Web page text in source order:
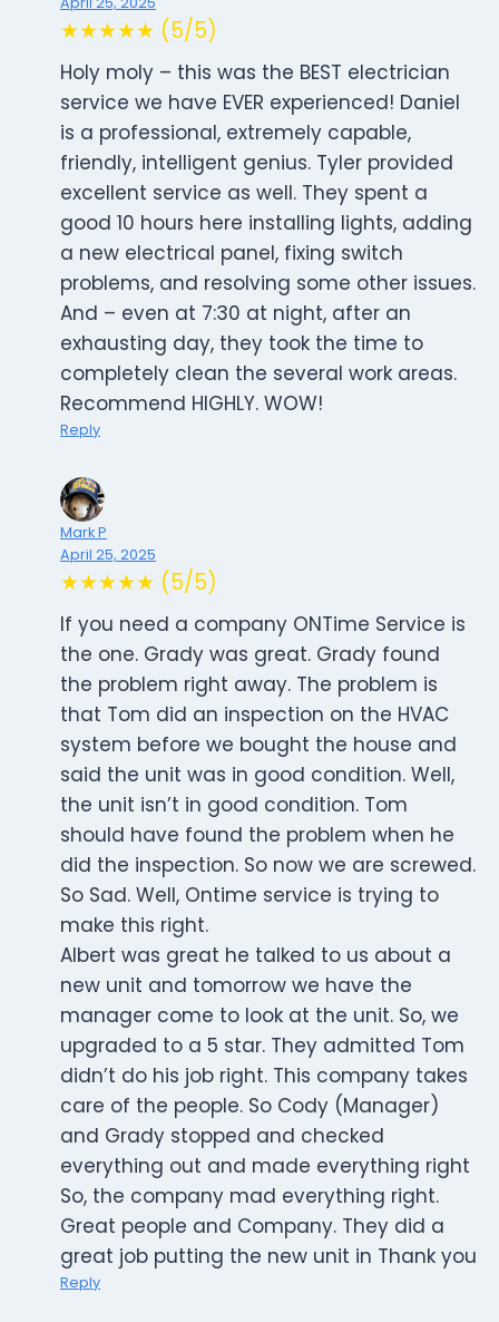
★★★★★ (5/5)
Holy moly – this was the BEST electrician
service we have EVER experienced! Daniel
is a professional, extremely capable,
friendly, intelligent genius. Tyler provided
excellent service as well. They spent a
good 10 hours here installing lights, adding
a new electrical panel, fixing switch
problems, and resolving some other issues.
And – even at 7:30 at night, after an
exhausting day, they took the time to
completely clean the several work areas.
Recommend HIGHLY. WOW!
Reply
Mark P
April 25, 2025
★★★★★ (5/5)
If you need a company ONTime Service is
the one. Grady was great. Grady found
the problem right away. The problem is
that Tom did an inspection on the HVAC
system before we bought the house and
said the unit was in good condition. Well,
the unit isn’t in good condition. Tom
should have found the problem when he
did the inspection. So now we are screwed.
So Sad. Well, Ontime service is trying to
make this right.
Albert was great he talked to us about a
new unit and tomorrow we have the
manager come to look at the unit. So, we
upgraded to a 5 star. They admitted Tom
didn’t do his job right. This company takes
care of the people. So Cody (Manager)
and Grady stopped and checked
everything out and made everything right
So, the company mad everything right.
Great people and Company. They did a
great job putting the new unit in Thank you
Reply